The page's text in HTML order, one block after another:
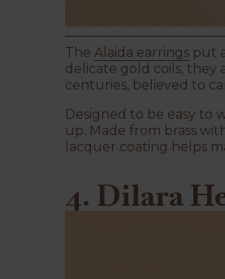
The Alaida earringsput a
delicate gold coils, they
centuries, believed to
Designed to be easy to
up. Made from brass
lacquer coating helps
4. Dilara